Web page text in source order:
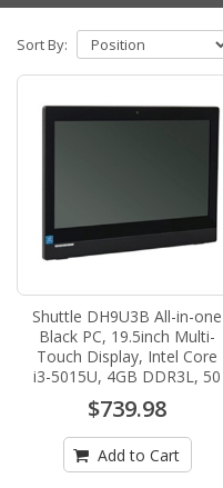
Sort By:
Shuttle DH9U3B All-in-one
Black PC, 19.5inch Multi-
Touch Display, Intel Core
i3-5015U, 4GB DDR3L, 50
$739.98
Add to Cart